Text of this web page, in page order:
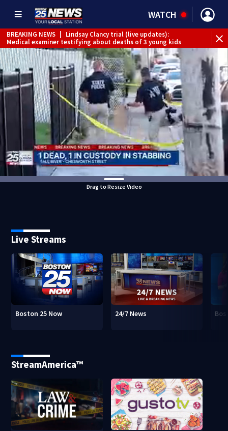
WATCH
BREAKING NEWS
Lindsay Clancy trial (live updates):
Medical examiner testifying about deaths of 3 young kids
Drag to Resize Video
Live Streams
Boston 25 Now 24/7 News
StreamAmerica™